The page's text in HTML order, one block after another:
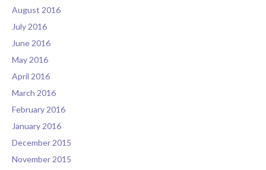
August 2016
July 2016
June 2016
May 2016
April 2016
March 2016
February 2016
January 2016
December 2015
November 2015